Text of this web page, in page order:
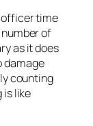
officer time
of
as it does
damage
counting
is like